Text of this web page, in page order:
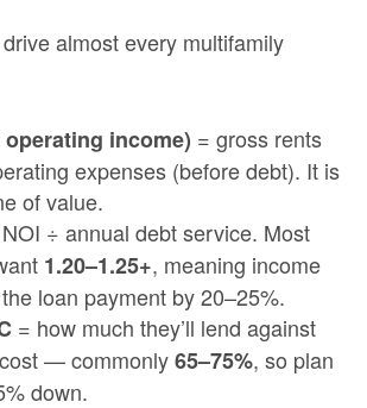
almost every multifamily
operating income) = gross rents
expenses (before debt). It is
of value.
÷ annual debt service. Most
1.20–1.25+, meaning income
loan payment by 20–25%.
= how much they’ll lend against
— commonly65–75%, so plan
down.